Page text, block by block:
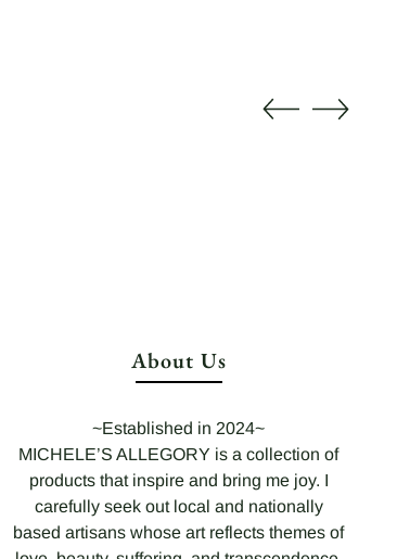
About Us
~Established in 2024~
MICHELE’S ALLEGORY is a collection of
products that inspire and bring me joy. I
carefully seek out local and nationally
based artisans whose art reflects themes of